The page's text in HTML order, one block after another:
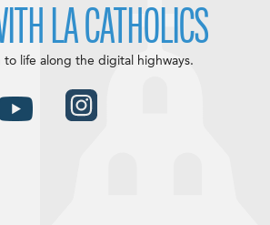
LA CATHOLICS
life along the digital highways.